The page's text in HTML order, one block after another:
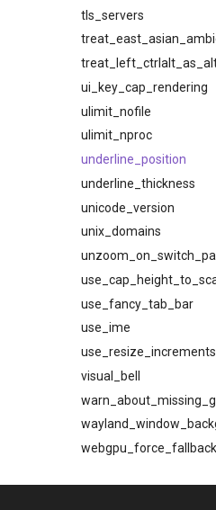
tls_servers
ui_key_cap_rendering
ulimit_nofile
ulimit_nproc
underline_position
underline_thickness
unicode_version
unix_domains
use_fancy_tab_bar
use_ime
use_resize_increments
visual_bell